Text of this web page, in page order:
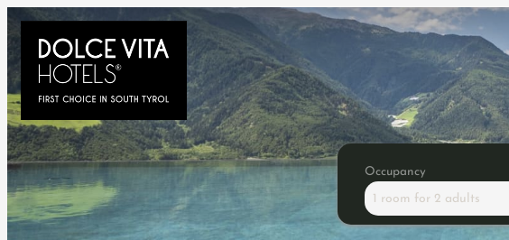
Occupancy
1 room for 2 adults